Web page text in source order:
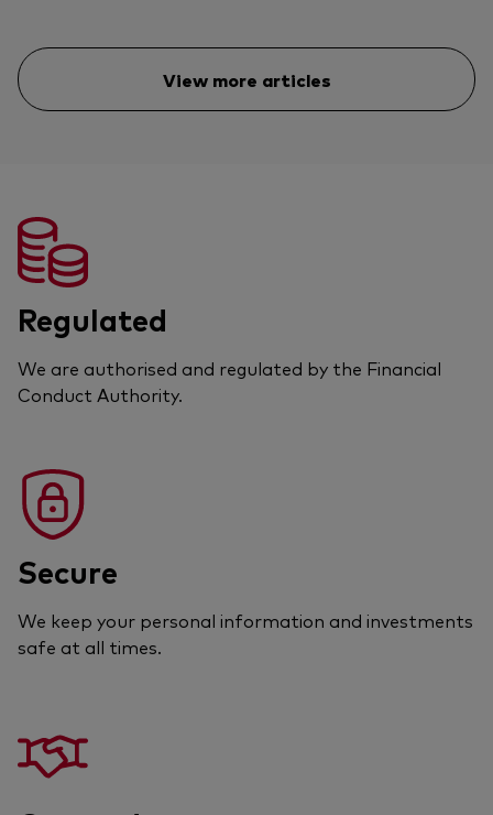
View more articles
Regulated
We are authorised and regulated by the Financial
Conduct Authority.
Secure
We keep your personal information and investments
safe at all times.